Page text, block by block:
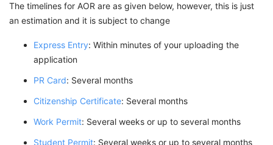
The timelines for AOR are as given below, however, this is just
an estimation and it is subject to change
Express Entry: Within minutes of your uploading the
application
PR Card: Several months
Citizenship Certificate: Several months
Work Permit: Several weeks or up to several months
Student Permit: Several weeks or up to several months